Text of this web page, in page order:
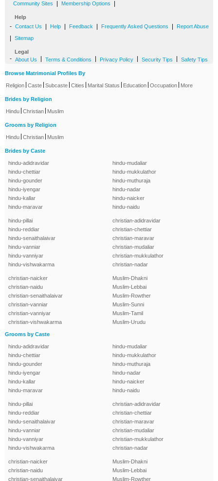
Community Sites Membership Options
Help
- Contact Us Help Feedback Frequently Asked Questions Report Abuse
Sitemap
Legal
- About Us Terms & Conditions Privacy Policy Security Tips Safety Tips
Browse Matrimonial Profiles By
Religion Caste Subcaste Cities Marital Status Education Occupation More
Brides by Religion
Hindu Christian Muslim
Grooms by Religion
Hindu Christian Muslim
Brides by Caste
hindu-adidravidar
hindu-chettiar
hindu-gounder
hindu-iyengar
hindu-kallar
hindu-maravar
hindu-mudaliar
hindu-mukkulathor
hindu-muthuraja
hindu-nadar
hindu-naicker
hindu-naidu
hindu-pillai
hindu-reddiar
hindu-senaithalaivar
hindu-vanniar
hindu-vanniyar
hindu-vishwakarma
christian-adidravidar
christian-chettiar
christian-maravar
christian-mudaliar
christian-mukkulathor
christian-nadar
christian-naicker
christian-naidu
christian-senaithalaivar
christian-vanniar
christian-vanniyar
christian-vishwakarma
Muslim-Dhakni
Muslim-Lebbai
Muslim-Rowther
Muslim-Sunni
Muslim-Tamil
Muslim-Urudu
Grooms by Caste
hindu-adidravidar
hindu-chettiar
hindu-gounder
hindu-iyengar
hindu-kallar
hindu-maravar
hindu-mudaliar
hindu-mukkulathor
hindu-muthuraja
hindu-nadar
hindu-naicker
hindu-naidu
hindu-pillai
hindu-reddiar
hindu-senaithalaivar
hindu-vanniar
hindu-vanniyar
hindu-vishwakarma
christian-adidravidar
christian-chettiar
christian-maravar
christian-mudaliar
christian-mukkulathor
christian-nadar
christian-naicker
christian-naidu
christian-senaithalaivar
Muslim-Dhakni
Muslim-Lebbai
Muslim-Rowther